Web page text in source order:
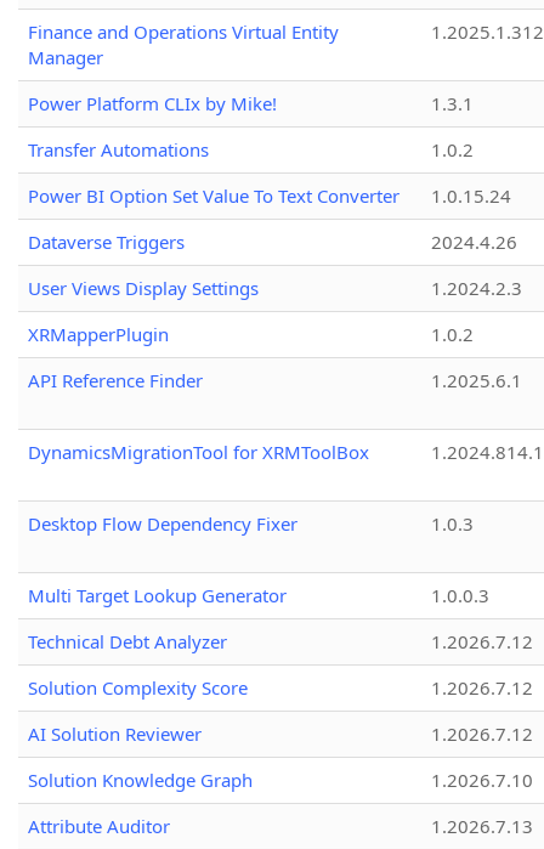
Finance and Operations Virtual Entity
Manager
1.2025.1.312
Power Platform CLIx by Mike!
1.3.1
Transfer Automations
1.0.2
Power BI Option Set Value To Text Converter
1.0.15.24
Dataverse Triggers
2024.4.26
User Views Display Settings
1.2024.2.3
XRMapperPlugin
1.0.2
API Reference Finder
1.2025.6.1
DynamicsMigrationTool for XRMToolBox
Desktop Flow Dependency Fixer 1.0.3
Multi Target Lookup Generator
1.0.0.3
Technical Debt Analyzer
1.2026.7.12
Solution Complexity Score
1.2026.7.12
AI Solution Reviewer
1.2026.7.12
Solution Knowledge Graph
1.2026.7.10
Attribute Auditor
1.2026.7.13